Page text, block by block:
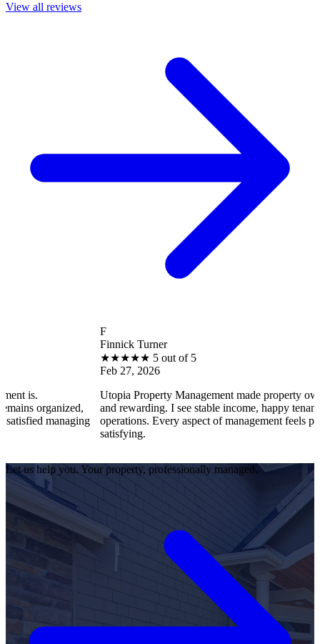
View all reviews
Finnick Turner
5 out of 5
Utopia Property Management made property ownership
and rewarding. I see stable income, happy tenants, and smooth
operations. Every aspect of management feels professional and
Let us help you. Your property, professionally managed.